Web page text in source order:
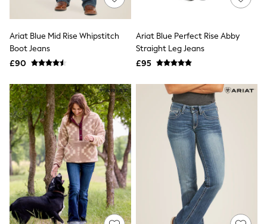
Knitwear
Leggings
Lingerie
Loungewear
Nightwear
Shirts & Blouses
Skirts
Suits & Tailoring
Sportswear
Swimwear
Tops & T-Shirts
Trousers
Waistcoats
Holiday Shop
All Footwear
New In Footwear
Sandals & Wedges
Ballet Pumps
Ariat Blue Mid Rise Whipstitch
Boot Jeans
£90
Ariat Blue Perfect Rise Abby
Straight Leg Jeans
£95